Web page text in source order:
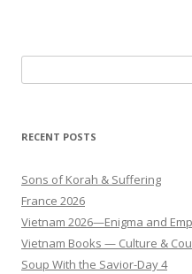
for:
RECENT POSTS
Sons of Korah & Suffering
France 2026
Vietnam 2026—Enigma and
Vietnam Books — Culture &
Soup With the Savior-Day 4